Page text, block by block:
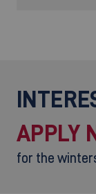
APPLY
for the